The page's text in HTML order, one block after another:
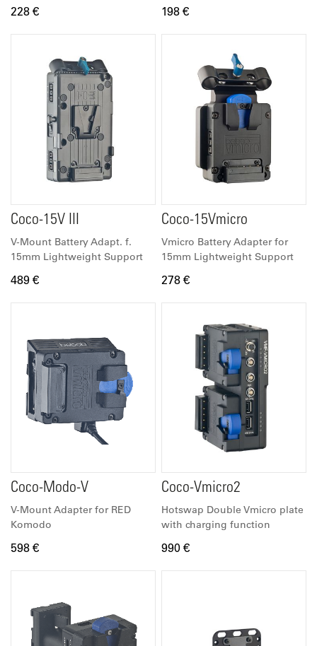
228 € 198 €
Coco-15V III
V-Mount Battery Adapt. f.
15mm Lightweight Support
489 €
Coco-15Vmicro
Vmicro Battery Adapter for
15mm Lightweight Support
278 €
Coco-Modo-V
V-Mount Adapter for RED
Komodo
598 €
Coco-Vmicro2
Hotswap Double Vmicro plate
with charging function
990 €